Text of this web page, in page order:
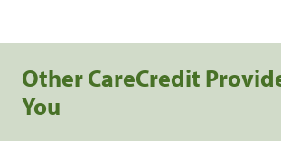
Other CareCredit
You